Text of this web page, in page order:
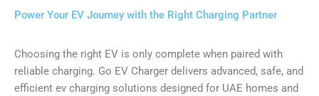
Power Your EV Journey with the Right Charging Partner
Choosing the right EV is only complete when paired with
reliable charging. Go EV Charger delivers advanced, safe, and
efficient ev charging solutions designed for UAE homes and